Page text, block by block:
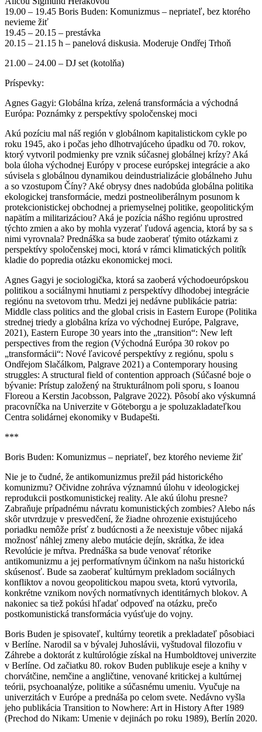
19.00 – 19.45 Boris Buden: Komunizmus – nepriateľ, bez ktorého
nevieme žiť
19.45 – 20.15 – prestávka
20.15 – 21.15 h – panelová diskusia. Moderuje Ondřej Trhoň
21.00 – 24.00 – DJ set (kotolňa)
Príspevky:
Agnes Gagyi: Globálna kríza, zelená transformácia a východná
Európa: Poznámky z perspektívy spoločenskej moci
Akú pozíciu mal náš región v globálnom kapitalistickom cykle po
roku 1945, ako i počas jeho dlhotrvajúceho úpadku od 70. rokov,
ktorý vytvoril podmienky pre vznik súčasnej globálnej krízy? Aká
bola úloha východnej Európy v procese európskej integrácie a ako
súvisela s globálnou dynamikou deindustrializácie globálneho Juhu
a so vzostupom Číny? Aké obrysy dnes nadobúda globálna politika
ekologickej transformácie, medzi postneoliberálnym posunom k
protekcionistickej obchodnej a priemyselnej politike, geopolitickým
napätím a militarizáciou? Aká je pozícia nášho regiónu uprostred
týchto zmien a ako by mohla vyzerať ľudová agencia, ktorá by sa s
nimi vyrovnala? Prednáška sa bude zaoberať týmito otázkami z
perspektívy spoločenskej moci, ktorá v rámci klimatických politík
kladie do popredia otázku ekonomickej moci.
Agnes Gagyi je sociologička, ktorá sa zaoberá východoeurópskou
politikou a sociálnymi hnutiami z perspektívy dlhodobej integrácie
regiónu na svetovom trhu. Medzi jej nedávne publikácie patria:
Middle class politics and the global crisis in Eastern Europe (Politika
strednej triedy a globálna kríza vo východnej Európe, Palgrave,
2021), Eastern Europe 30 years into the „transition“: New left
perspectives from the region (Východná Európa 30 rokov po
„transformácii“: Nové ľavicové perspektívy z regiónu, spolu s
Ondřejom Slačálkom, Palgrave 2021) a Contemporary housing
struggles: A structural field of contention approach (Súčasné boje o
bývanie: Prístup založený na štrukturálnom poli sporu, s Ioanou
Floreou a Kerstin Jacobsson, Palgrave 2022). Pôsobí ako výskumná
pracovníčka na Univerzite v Göteborgu a je spoluzakladateľkou
Centra solidárnej ekonomiky v Budapešti.
***
Boris Buden: Komunizmus – nepriateľ, bez ktorého nevieme žiť
Nie je to čudné, že antikomunizmus prežil pád historického
komunizmu? Očividne zohráva významnú úlohu v ideologickej
reprodukcii postkomunistickej reality. Ale akú úlohu presne?
Zabraňuje prípadnému návratu komunistických zombies? Alebo nás
skôr utvrdzuje v presvedčení, že žiadne ohrozenie existujúceho
poriadku nemôže prísť z budúcnosti a že neexistuje vôbec nijaká
možnosť náhlej zmeny alebo mutácie dejín, skrátka, že idea
Revolúcie je mŕtva. Prednáška sa bude venovať rétorike
antikomunizmu a jej performatívnym účinkom na našu historickú
skúsenosť. Bude sa zaoberať kultúrnym prekladom sociálnych
konfliktov a novou geopolitickou mapou sveta, ktorú vytvorila,
konkrétne vznikom nových normatívnych identitárnych blokov. A
nakoniec sa tiež pokúsi hľadať odpoveď na otázku, prečo
postkomunistická transformácia vyúsťuje do vojny.
Boris Buden je spisovateľ, kultúrny teoretik a prekladateľ pôsobiaci
v Berlíne. Narodil sa v bývalej Juhoslávii, vyštudoval filozofiu v
Záhrebe a doktorát z kultúrológie získal na Humboldtovej univerzite
v Berlíne. Od začiatku 80. rokov Buden publikuje eseje a knihy v
chorvátčine, nemčine a angličtine, venované kritickej a kultúrnej
teórii, psychoanalýze, politike a súčasnému umeniu. Vyučuje na
univerzitách v Európe a prednáša po celom svete. Nedávno vyšla
jeho publikácia Transition to Nowhere: Art in History After 1989
(Prechod do Nikam: Umenie v dejinách po roku 1989), Berlín 2020.